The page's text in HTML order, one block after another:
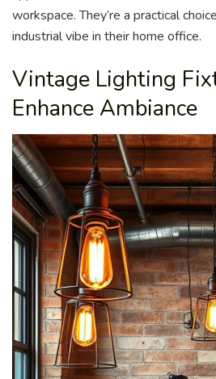
workspace. They’re a practical
industrial vibe in their home office.
Vintage Lighting
Enhance Ambiance